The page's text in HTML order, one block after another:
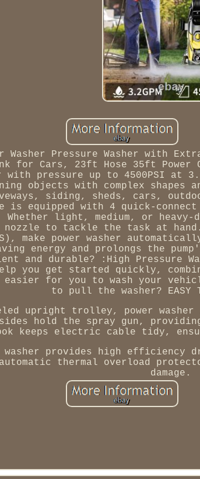
Washer Pressure Washer with
for Cars, 23ft Hose 35ft
with pressure up to 4500PSI at
objects with complex
siding, sheds, cars,
is equipped with 4 quick-
Whether light, medium, or
nozzle to tackle the task at
make power washer
energy and prolongs the
and durable? :High Pressure
you get started quickly,
easier for you to wash your
to pull the washer? EASY TO
upright trolley, power washer
hold the spray gun,
keeps electric cable tidy,
washer provides high efficiency
thermal overload
damage.